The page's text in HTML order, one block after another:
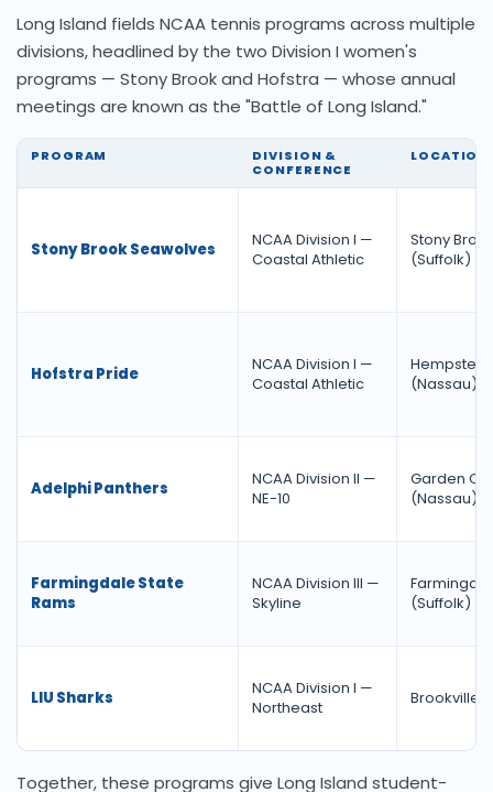
Long Island fields NCAA tennis programs across multiple
divisions, headlined by the two Division I women's
programs — Stony Brook and Hofstra — whose annual
meetings are known as the "Battle of Long Island."
PROGRAM
DIVISION &
CONFERENCE
LOCATION
Stony Brook Seawolves
NCAA Division I —
Coastal Athletic
Stony
(Suffolk)
Hofstra Pride
NCAA Division I —
Coastal Athletic
(Nassau)
Adelphi Panthers
NCAA Division II —
NE-10
Garden
(Nassau)
Farmingdale State
Rams
NCAA Division III —
Skyline
(Suffolk)
LIU Sharks
NCAA Division I —
Northeast
Brookville
Together, these programs give Long Island student-